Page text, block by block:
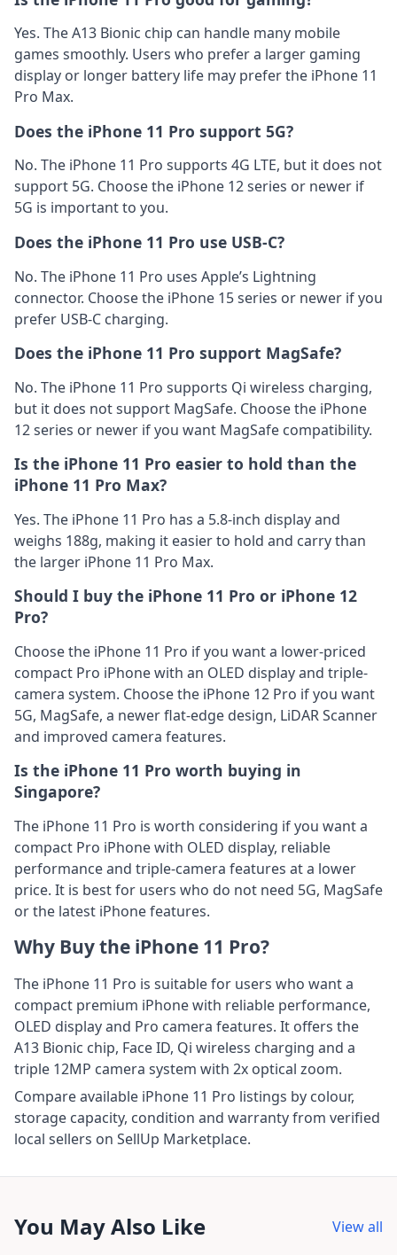
Yes. The A13 Bionic chip can handle many mobile
games smoothly. Users who prefer a larger gaming
display or longer battery life may prefer the iPhone 11
Pro Max.
Does the iPhone 11 Pro support 5G?
No. The iPhone 11 Pro supports 4G LTE, but it does not
support 5G. Choose the iPhone 12 series or newer if
5G is important to you.
Does the iPhone 11 Pro use USB-C?
No. The iPhone 11 Pro uses Apple’s Lightning
connector. Choose the iPhone 15 series or newer if you
prefer USB-C charging.
Does the iPhone 11 Pro support MagSafe?
No. The iPhone 11 Pro supports Qi wireless charging,
but it does not support MagSafe. Choose the iPhone
12 series or newer if you want MagSafe compatibility.
Is the iPhone 11 Pro easier to hold than the
iPhone 11 Pro Max?
Yes. The iPhone 11 Pro has a 5.8-inch display and
weighs 188g, making it easier to hold and carry than
the larger iPhone 11 Pro Max.
Should I buy the iPhone 11 Pro or iPhone 12
Pro?
Choose the iPhone 11 Pro if you want a lower-priced
compact Pro iPhone with an OLED display and triple-
camera system. Choose the iPhone 12 Pro if you want
5G, MagSafe, a newer flat-edge design, LiDAR Scanner
and improved camera features.
Is the iPhone 11 Pro worth buying in
Singapore?
The iPhone 11 Pro is worth considering if you want a
compact Pro iPhone with OLED display, reliable
performance and triple-camera features at a lower
price. It is best for users who do not need 5G, MagSafe
or the latest iPhone features.
Why Buy the iPhone 11 Pro?
The iPhone 11 Pro is suitable for users who want a
compact premium iPhone with reliable performance,
OLED display and Pro camera features. It offers the
A13 Bionic chip, Face ID, Qi wireless charging and a
triple 12MP camera system with 2x optical zoom.
Compare available iPhone 11 Pro listings by colour,
storage capacity, condition and warranty from verified
local sellers on SellUp Marketplace.
You May Also Like View all